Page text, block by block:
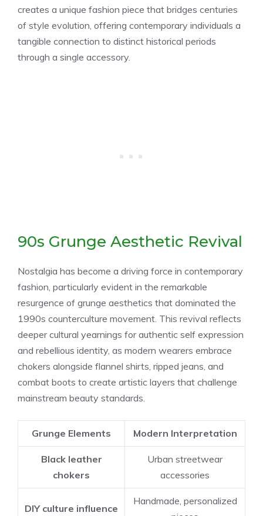
creates a unique fashion piece that bridges centuries
of style evolution, offering contemporary individuals a
tangible connection to distinct historical periods
through a single accessory.
90s Grunge Aesthetic Revival
Nostalgia has become a driving force in contemporary
fashion, particularly evident in the remarkable
resurgence of grunge aesthetics that dominated the
1990s counterculture movement. This revival reflects
deeper cultural yearnings for authentic self expression
and rebellious identity, as modern wearers embrace
chokers alongside flannel shirts, ripped jeans, and
combat boots to create artistic layers that challenge
mainstream beauty standards.
Grunge Elements Modern Interpretation
Black leather
chokers
Urban streetwear
accessories
DIY culture influence
Handmade, personalized